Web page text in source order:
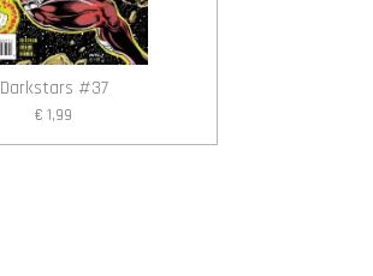
Darkstars #37
€ 1,99